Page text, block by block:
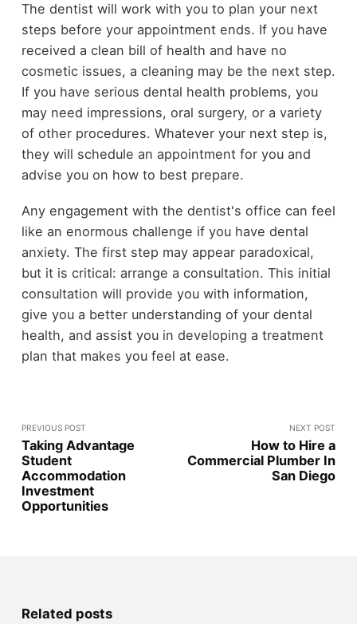
The dentist will work with you to plan your next
steps before your appointment ends. If you have
received a clean bill of health and have no
cosmetic issues, a cleaning may be the next step.
If you have serious dental health problems, you
may need impressions, oral surgery, or a variety
of other procedures. Whatever your next step is,
they will schedule an appointment for you and
advise you on how to best prepare.
Any engagement with the dentist's office can feel
like an enormous challenge if you have dental
anxiety. The first step may appear paradoxical,
but it is critical: arrange a consultation. This initial
consultation will provide you with information,
give you a better understanding of your dental
health, and assist you in developing a treatment
plan that makes you feel at ease.
PREVIOUS POST
Taking Advantage
Student
Accommodation
Investment
Opportunities
NEXT POST
How to Hire a
Commercial Plumber In
San Diego
Related posts